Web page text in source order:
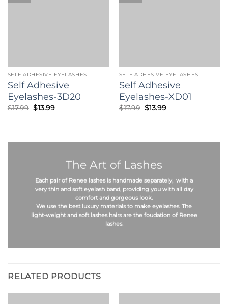
SELF ADHESIVE EYELASHES
Self Adhesive
Eyelashes-3D20
$17.99 Original
price
$13.99Current
SELF ADHESIVE EYELASHES
Self Adhesive
Eyelashes-XD01
$17.99 Original
price
$13.99Current
The Art of Lashes
Each pair of Renee lashes is handmade separately, with a
very thin and soft eyelash band, providing you with all day
comfort and gorgeous look.
We use the best luxury materialsto make eyelashes. The
light-weightand softlashes hairs are the foudation of Renee
lashes.
RELATED PRODUCTS